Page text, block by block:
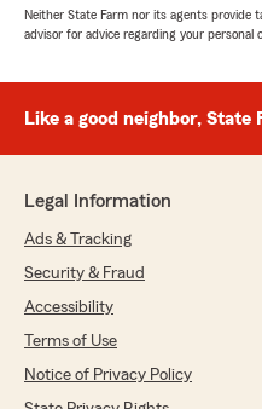
Neither State Farm nor its agents provide
advisor for advice regarding your personal
Like a good neighbor, State
Legal Information
Ads & Tracking
Security & Fraud
Accessibility
Terms of Use
Notice of Privacy Policy